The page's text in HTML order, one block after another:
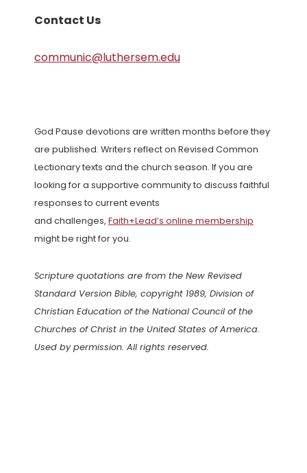
Contact Us
communic@luthersem.edu
God Pause devotions are written months before they
are published. Writers reflect on Revised Common
Lectionary texts and the church season. If you are
looking for a supportive community to discuss faithful
responses to current events
and challenges, Faith+Lead’s online membership
might be right for you.
Scripture quotations are from the New Revised
Standard Version Bible, copyright 1989, Division of
Christian Education of the National Council of the
Churches of Christ in the United States of America.
Used by permission. All rights reserved.